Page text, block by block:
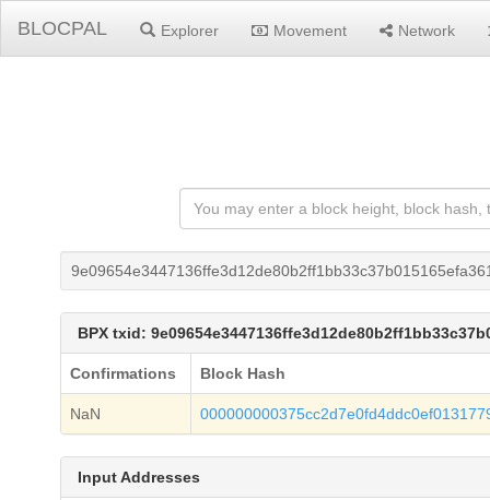
BLOCPAL Explorer Movement Network
BPX txid:
Confirmations Block Hash
NaN
Input Addresses